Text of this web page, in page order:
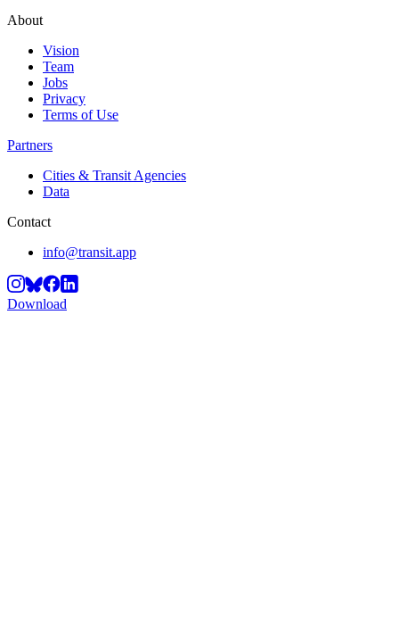
About
Vision
Team
Jobs
Privacy
Terms of Use
Partners
Cities & Transit Agencies
Data
Contact
info@transit.app
Download